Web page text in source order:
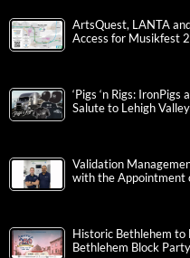
ArtsQuest, LANTA
Access for Musikfest
‘Pigs ‘n Rigs:
Salute to Lehigh Valley
Validation
with the Appointment
Historic Bethlehem
Bethlehem Block